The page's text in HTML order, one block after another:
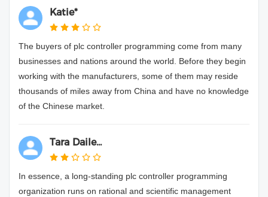
Katie*
The buyers of plc controller programming come from many
businesses and nations around the world. Before they begin
working with the manufacturers, some of them may reside
thousands of miles away from China and have no knowledge
of the Chinese market.
Tara Daile...
In essence, a long-standing plc controller programming
organization runs on rational and scientific management